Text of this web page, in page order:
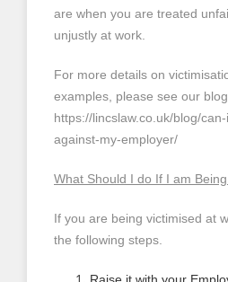
are when you are treated
unjustly at work.
For more details on
examples, please see our
https://lincslaw.co.uk/blog/
against-my-employer/
What Should I do If I am
If you are being victimised at
the following steps.
Raise it with your